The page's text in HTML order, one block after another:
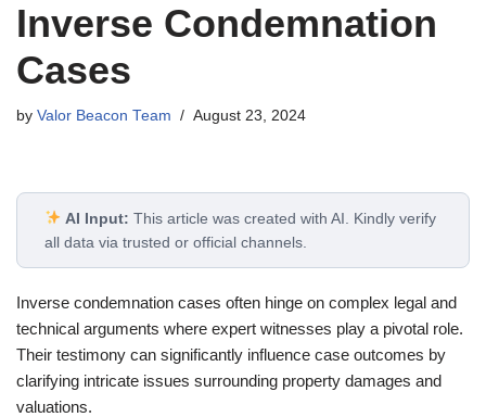
Inverse Condemnation
Cases
by Valor Beacon Team August 23, 2024
AI Input: This article was created with AI. Kindly verify
all data via trusted or official channels.
Inverse condemnation cases often hinge on complex legal and
technical arguments where expert witnesses play a pivotal role.
Their testimony can significantly influence case outcomes by
clarifying intricate issues surrounding property damages and
valuations.